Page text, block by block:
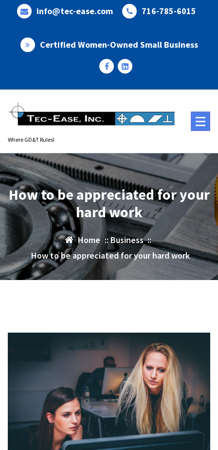
info@tec-ease.com 716-785-6015
Certified Women-Owned Small Business
Where GD&T Rules!
How to be appreciated for your
hard work
Home ::Business::
How to be appreciated for your hard work